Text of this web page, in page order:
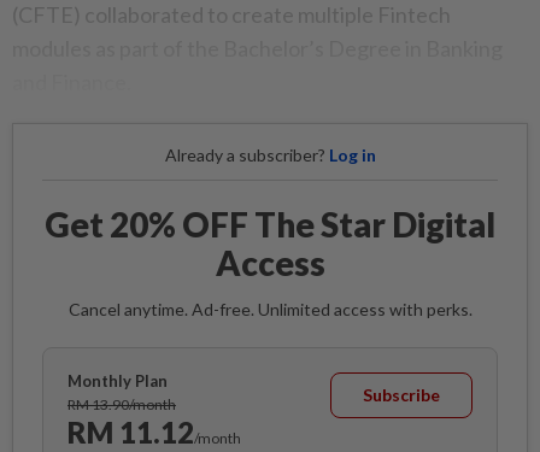
(CFTE) collaborated to create multiple Fintech
Already a subscriber? Log in
Get 20% OFF The Star Digital
Access
Cancel anytime. Ad-free. Unlimited access with perks.
Monthly Plan
RM 13.90/month
RM 11.12/month
Subscribe